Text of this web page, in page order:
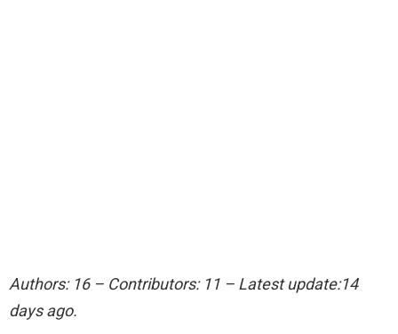
Authors: 16 – Contributors: 11 – Latest update:14
days ago.